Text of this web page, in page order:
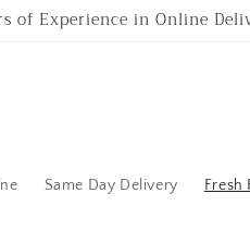
of Experience in Online
Same Day Delivery Fresh